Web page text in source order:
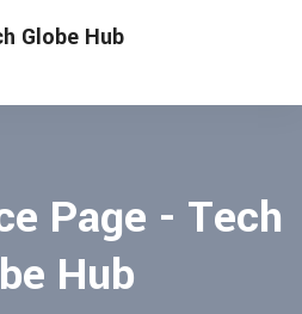
Page - Tech
Hub